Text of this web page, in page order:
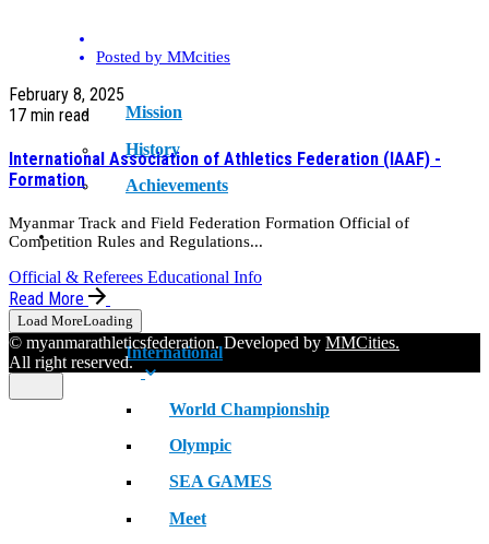
Mission
History
Achievements
RECORDS
International
World Championship
Olympic
SEA GAMES
Meet
Posted by MMcities
February 8, 2025
17 min read
International Association of Athletics Federation (IAAF) -
Formation
Myanmar Track and Field Federation Formation Official of
Competition Rules and Regulations...
Official & Referees Educational Info
Read More
Load MoreLoading
© myanmarathleticsfederation. Developed by MMCities.
All right reserved.